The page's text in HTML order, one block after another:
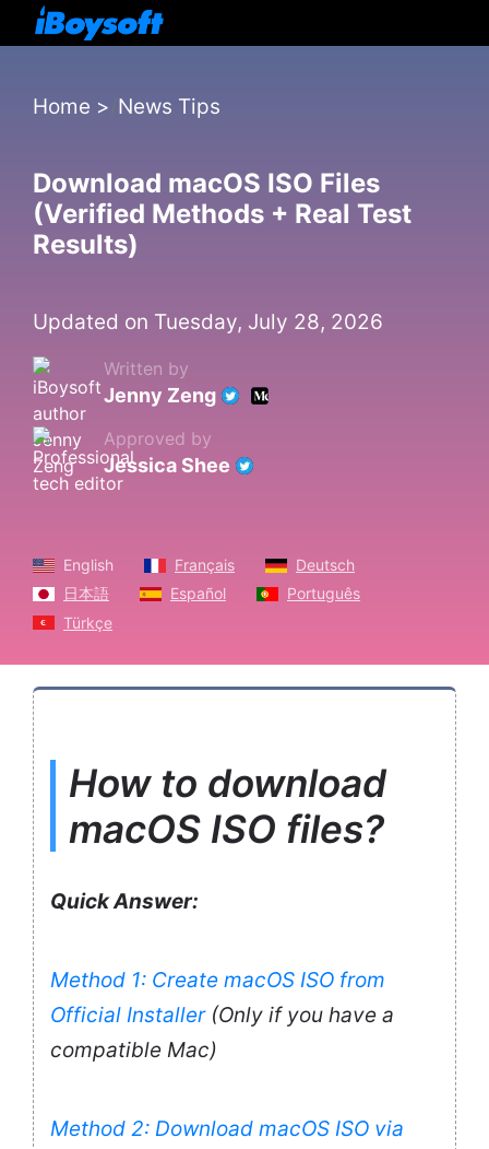
Home > News Tips
Download macOS ISO Files
(Verified Methods + Real Test
Results)
Updated on Tuesday, July 28, 2026
Written by
Jenny Zeng
Approved by
Jessica Shee
English Français
Deutsch
日本語
Español
Português
Türkçe
How to download
macOS ISO files?
Quick Answer:
Method 1: Create macOS ISO from
Official Installer(Only if you have a
compatible Mac)
Method 2: Download macOS ISO via